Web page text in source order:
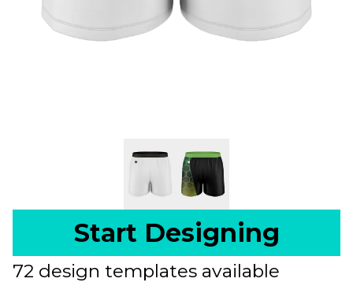
Start Designing
72 design templates available